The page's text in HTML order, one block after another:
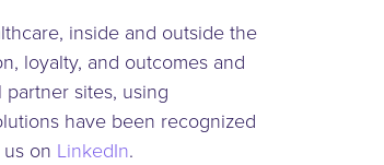
inside and outside the
loyalty, and outcomes and
sites, using
have been recognized
on LinkedIn.